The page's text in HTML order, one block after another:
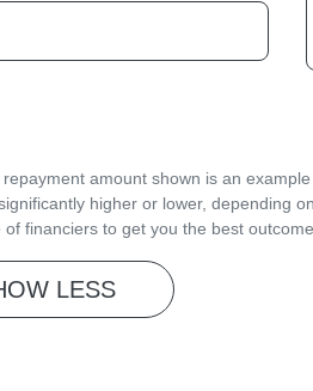
amount shown is an
higher or lower, depending
financiers to get you the best
LESS